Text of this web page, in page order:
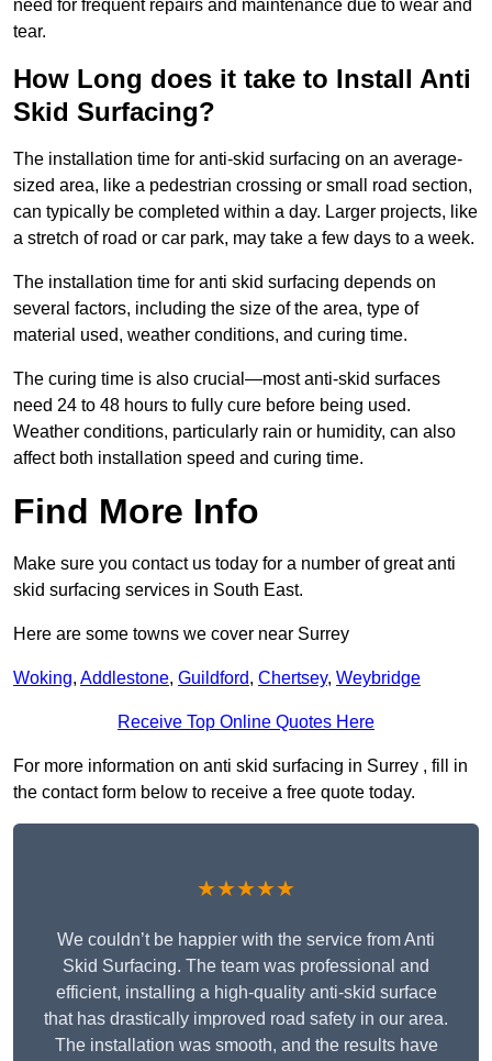
need for frequent repairs and maintenance due to wear and
tear.
How Long does it take to Install Anti
Skid Surfacing?
The installation time for anti-skid surfacing on an average-
sized area, like a pedestrian crossing or small road section,
can typically be completed within a day. Larger projects, like
a stretch of road or car park, may take a few days to a week.
The installation time for anti skid surfacing depends on
several factors, including the size of the area, type of
material used, weather conditions, and curing time.
The curing time is also crucial—most anti-skid surfaces
need 24 to 48 hours to fully cure before being used.
Weather conditions, particularly rain or humidity, can also
affect both installation speed and curing time.
Find More Info
Make sure you contact us today for a number of great anti
skid surfacing services in South East.
Here are some towns we cover near Surrey
Woking, Addlestone, Guildford, Chertsey, Weybridge
Receive Top Online Quotes Here
For more information on anti skid surfacing in Surrey , fill in
the contact form below to receive a free quote today.
★★★★★
We couldn’t be happier with the service from Anti
Skid Surfacing. The team was professional and
efficient, installing a high-quality anti-skid surface
that has drastically improved road safety in our area.
The installation was smooth, and the results have